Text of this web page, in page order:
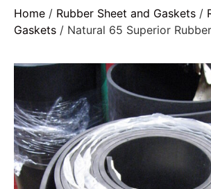
Home / Rubber Sheet and Gaskets /
Gaskets / Natural 65 Superior Rubber